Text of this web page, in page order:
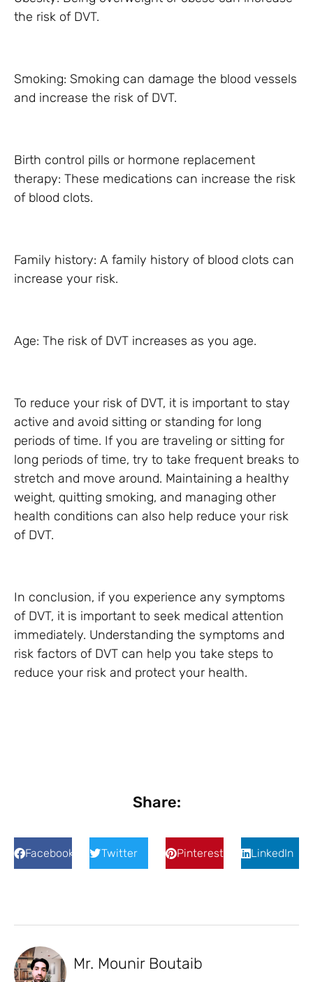
the risk of DVT.
Smoking: Smoking can damage the blood vessels
and increase the risk of DVT.
Birth control pills or hormone replacement
therapy: These medications can increase the risk
of blood clots.
Family history: A family history of blood clots can
increase your risk.
Age: The risk of DVT increases as you age.
To reduce your risk of DVT, it is important to stay
active and avoid sitting or standing for long
periods of time. If you are traveling or sitting for
long periods of time, try to take frequent breaks to
stretch and move around. Maintaining a healthy
weight, quitting smoking, and managing other
health conditions can also help reduce your risk
of DVT.
In conclusion, if you experience any symptoms
of DVT, it is important to seek medical attention
immediately. Understanding the symptoms and
risk factors of DVT can help you take steps to
reduce your risk and protect your health.
Share:
Facebook Twitter Pinterest LinkedIn
Mr. Mounir Boutaib